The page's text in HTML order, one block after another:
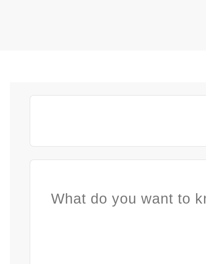
What do you want to